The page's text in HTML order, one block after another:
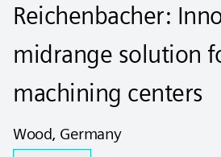
Reichenbacher:
midrange solution
machining centers
Wood, Germany